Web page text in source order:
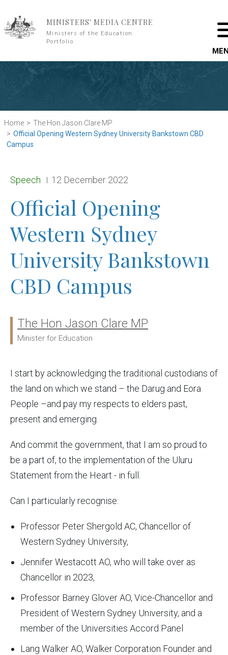
MINISTERS' MEDIA CENTRE
Ministers of the Education
Portfolio
Home
The Hon Jason Clare MP
Official Opening Western Sydney University Bankstown CBD
Campus
Release type:
Speech Date:
12 December 2022
Official Opening
Western Sydney
University Bankstown
CBD Campus
Ministers:
The Hon Jason Clare MP
Minister for Education
I start by acknowledging the traditional custodians of
the land on which we stand – the Darug and Eora
People –and pay my respects to elders past,
present and emerging.
And commit the government, that I am so proud to
be a part of, to the implementation of the Uluru
Statement from the Heart - in full.
Can I particularly recognise:
Professor Peter Shergold AC, Chancellor of
Western Sydney University,
Jennifer Westacott AO, who will take over as
Chancellor in 2023,
Professor Barney Glover AO, Vice-Chancellor and
President of Western Sydney University, and a
member of the Universities Accord Panel
Lang Walker AO, Walker Corporation Founder and